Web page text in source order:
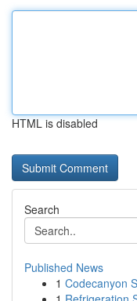
HTML is disabled
Search
Published News
1 Codecanyon